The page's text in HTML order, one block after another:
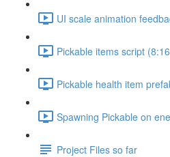
UI scale animation
Pickable items script
Pickable health item
Spawning Pickable on
Project Files so far